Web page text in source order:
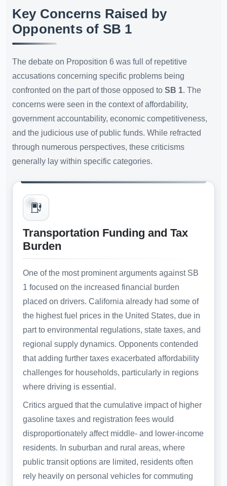
Key Concerns Raised by
Opponents of SB 1
The debate on Proposition 6 was full of repetitive
accusations concerning specific problems being
confronted on the part of those opposed to SB 1. The
concerns were seen in the context of affordability,
government accountability, economic competitiveness,
and the judicious use of public funds. While refracted
through numerous perspectives, these criticisms
generally lay within specific categories.
Transportation Funding and Tax
Burden
One of the most prominent arguments against SB
1 focused on the increased financial burden
placed on drivers. California already had some of
the highest fuel prices in the United States, due in
part to environmental regulations, state taxes, and
regional supply dynamics. Opponents contended
that adding further taxes exacerbated affordability
challenges for households, particularly in regions
where driving is essential.
Critics argued that the cumulative impact of higher
gasoline taxes and registration fees would
disproportionately affect middle- and lower-income
residents. In suburban and rural areas, where
public transit options are limited, residents often
rely heavily on personal vehicles for commuting